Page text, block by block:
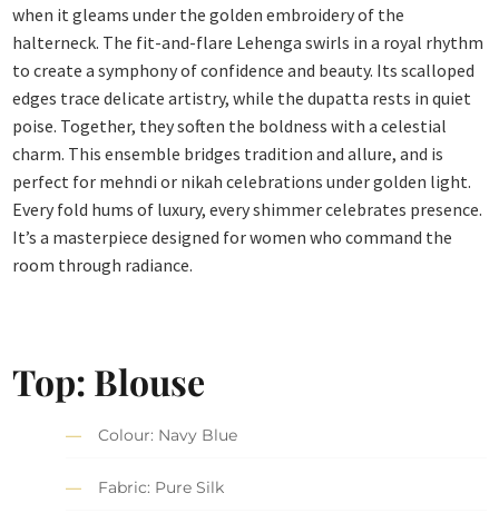
when it gleams under the golden embroidery of the
halterneck. The fit-and-flare Lehenga swirls in a royal rhythm
to create a symphony of confidence and beauty. Its scalloped
edges trace delicate artistry, while the dupatta rests in quiet
poise. Together, they soften the boldness with a celestial
charm. This ensemble bridges tradition and allure, and is
perfect for mehndi or nikah celebrations under golden light.
Every fold hums of luxury, every shimmer celebrates presence.
It’s a masterpiece designed for women who command the
room through radiance.
Top: Blouse
Colour: Navy Blue
Fabric: Pure Silk